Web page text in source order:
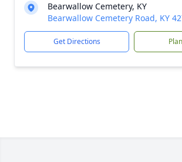
Bearwallow Cemetery, KY
Bearwallow Cemetery Road, KY
Get Directions